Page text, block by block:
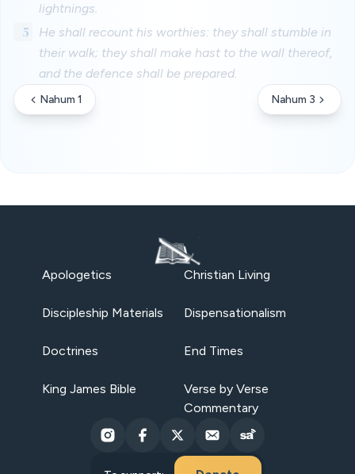
lightnings.
5
He shall recount his worthies: they shall stumble in
their walk; they shall make hast to the wall thereof,
and the defence shall be prepared.
Nahum 1 Nahum 3
Apologetics Christian Living
Discipleship Materials Dispensationalism
Doctrines End Times
King James Bible
Verse by Verse
Commentary